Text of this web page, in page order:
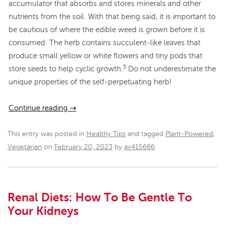
accumulator that absorbs and stores minerals and other
nutrients from the soil. With that being said, it is important to
be cautious of where the edible weed is grown before it is
consumed. The herb contains succulent-like leaves that
produce small yellow or white flowers and tiny pods that
store seeds to help cyclic growth.5 Do not underestimate the
unique properties of the self-perpetuating herb!
Continue reading →
This entry was posted in Healthy Tips and tagged Plant-Powered ,
Vegetarian on February 20, 2023 by av415666.
Renal Diets: How To Be Gentle To
Your Kidneys